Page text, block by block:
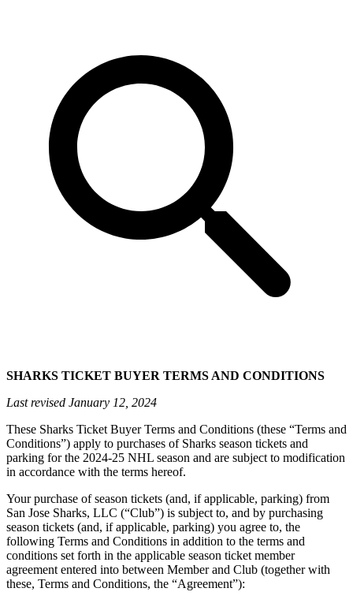
SHARKS TICKET BUYER TERMS AND CONDITIONS
Last revised January 12, 2024
These Sharks Ticket Buyer Terms and Conditions (these “Terms and
Conditions”) apply to purchases of Sharks season tickets and
parking for the 2024-25 NHL season and are subject to modification
in accordance with the terms hereof.
Your purchase of season tickets (and, if applicable, parking) from
San Jose Sharks, LLC (“Club”) is subject to, and by purchasing
season tickets (and, if applicable, parking) you agree to, the
following Terms and Conditions in addition to the terms and
conditions set forth in the applicable season ticket member
agreement entered into between Member and Club (together with
these, Terms and Conditions, the “Agreement”):